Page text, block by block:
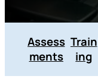
Assess
ments
Train
ing